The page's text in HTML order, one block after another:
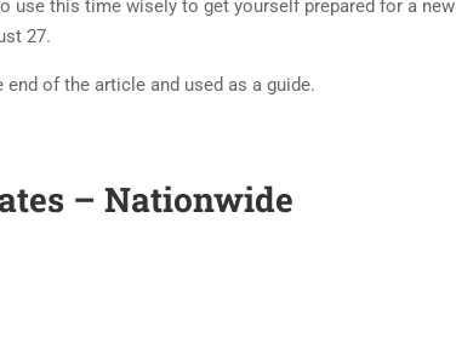
this time wisely to get yourself prepared for a new
27.
of the article and used as a guide.
– Nationwide